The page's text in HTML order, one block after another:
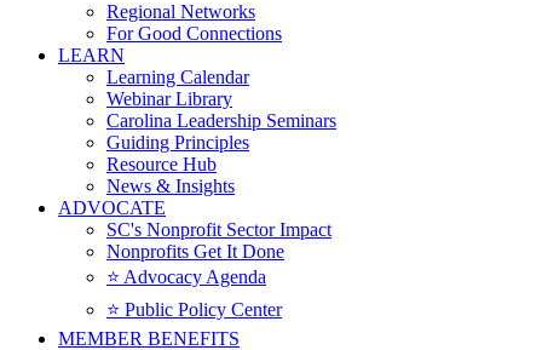
Regional Networks
For Good Connections
LEARN
Learning Calendar
Webinar Library
Carolina Leadership Seminars
Guiding Principles
Resource Hub
News & Insights
ADVOCATE
SC's Nonprofit Sector Impact
Nonprofits Get It Done
⭐️ Advocacy Agenda
⭐️ Public Policy Center
MEMBER BENEFITS